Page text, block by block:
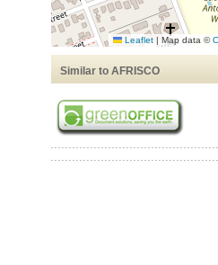
Leaflet | Map data ©
Similar to AFRISCO